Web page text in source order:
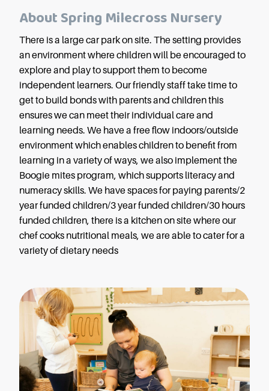
About Spring Milecross Nursery
There is a large car park on site. The setting provides
an environment where children will be encouraged to
explore and play to support them to become
independent learners. Our friendly staff take time to
get to build bonds with parents and children this
ensures we can meet their individual care and
learning needs. We have a free flow indoors/outside
environment which enables children to benefit from
learning in a variety of ways, we also implement the
Boogie mites program, which supports literacy and
numeracy skills. We have spaces for paying parents/2
year funded children/3 year funded children/30 hours
funded children, there is a kitchen on site where our
chef cooks nutritional meals, we are able to cater for a
variety of dietary needs